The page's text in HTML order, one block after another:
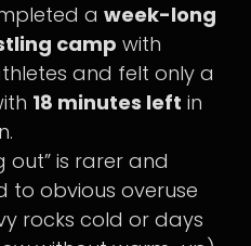
a week-long
camp with
and felt only a
18 minutes left in
out” is rarer and
to obvious overuse
rocks cold or days